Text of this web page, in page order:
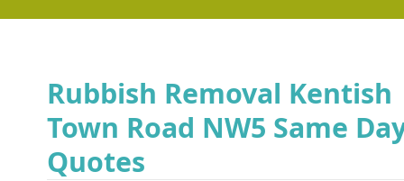
Rubbish Removal Kentish
Town Road NW5 Same
Quotes